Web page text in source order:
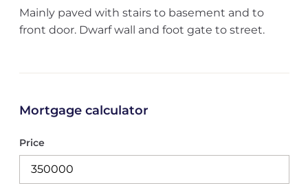
Mainly paved with stairs to basement and to
front door. Dwarf wall and foot gate to street.
Mortgage calculator
Price